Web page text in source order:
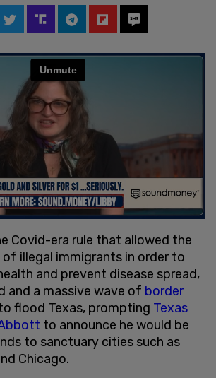
Covid-era rule that allowed the
of illegal immigrants in order to
and prevent disease spread,
and a massive wave of border
flood Texas, prompting Texas
to announce he would be
to sanctuary cities such as
Chicago.